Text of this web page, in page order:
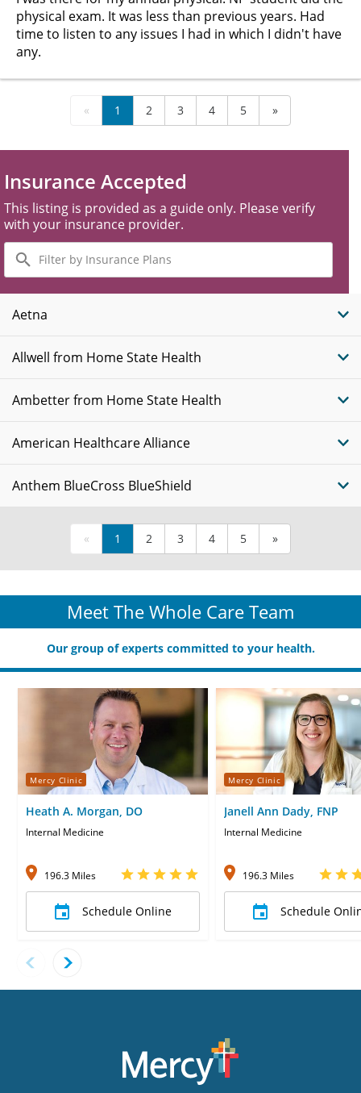
physical exam. It was less than previous years. Had
time to listen to any issues I had in which I didn't have
any.
« 1 2 3 4 5 »
Insurance Accepted
This listing is provided as a guide only. Please verify
with your insurance provider.
Filter
by
Insurance
Plans
Aetna
Allwell from Home State Health
Ambetter from Home State Health
American Healthcare Alliance
Anthem BlueCross BlueShield
« 1 2 3 4 5 »
Meet The Whole Care Team
Our group of experts committed to your health.
Mercy Clinic
Heath A. Morgan, DO
Internal Medicine
196.3 Miles
Schedule Online
Mercy Clinic
Janell Ann Dady, FNP
Internal Medicine
196.3 Miles
Schedule